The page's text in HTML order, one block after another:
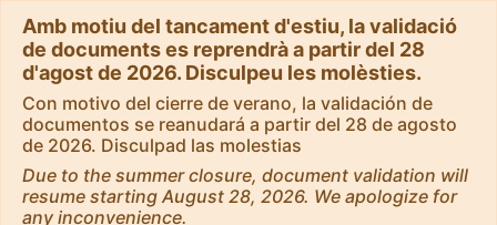
Amb motiu del tancament d'estiu, la validació
de documents es reprendrà a partir del 28
d'agost de 2026. Disculpeu les molèsties.
Con motivo del cierre de verano, la validación de
documentos se reanudará a partir del 28 de agosto
de 2026. Disculpad las molestias
Due to the summer closure, document validation will
resume starting August 28, 2026. We apologize for
any inconvenience.